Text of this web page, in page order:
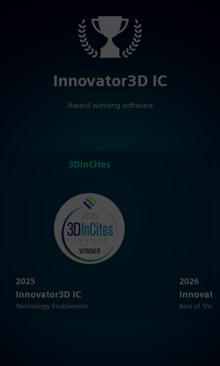
Innovator3D IC
Award winning software
3DInCites
2025
Innovator3D IC
Technology Enablement
2026
Best of Show